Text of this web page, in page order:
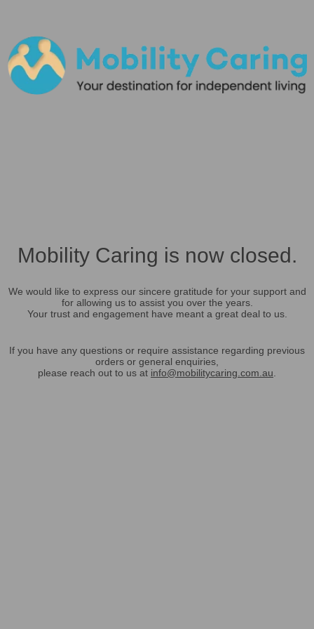
Mobility Caring is now closed.
We would like to express our sincere gratitude for your support and
for allowing us to assist you over the years.
Your trust and engagement have meant a great deal to us.
If you have any questions or require assistance regarding previous
orders or general enquiries,
please reach out to us at info@mobilitycaring.com.au